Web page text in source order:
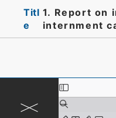
Titl
e
1. Report on
internment